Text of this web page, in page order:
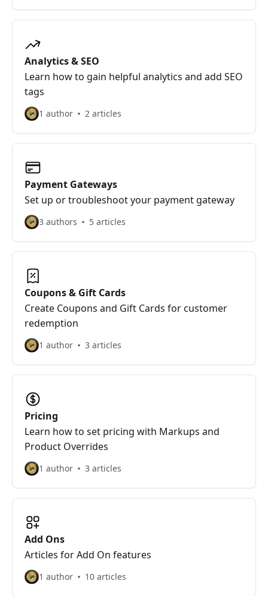
Analytics & SEO
Learn how to gain helpful analytics and add SEO
tags
1 author 2 articles
Payment Gateways
Set up or troubleshoot your payment gateway
3 authors 5 articles
Coupons & Gift Cards
Create Coupons and Gift Cards for customer
redemption
1 author 3 articles
Pricing
Learn how to set pricing with Markups and
Product Overrides
1 author 3 articles
Add Ons
Articles for Add On features
1 author 10 articles